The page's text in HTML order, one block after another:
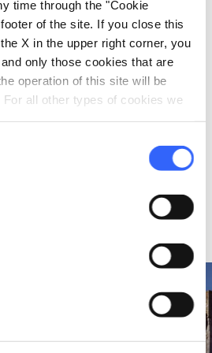
time through the "Cookie
of the site. If you close this
X in the upper right corner, you
only those cookies that are
operation of this site will be
all other types of cookies we